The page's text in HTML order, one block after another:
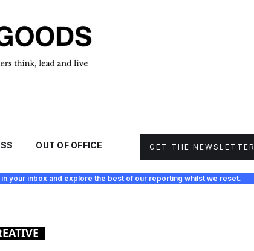
OUT OF OFFICE GET THE NEWSLETTER
your inbox and explore the best of our reporting whilst we reset.